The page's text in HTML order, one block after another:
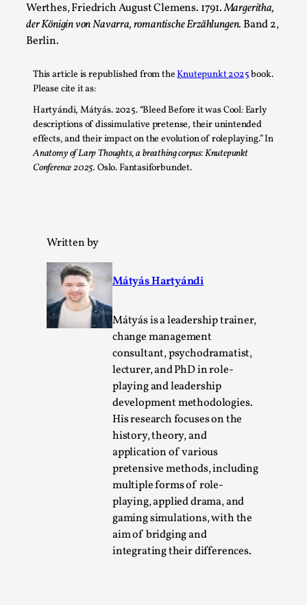
Werthes, Friedrich August Clemens. 1791.Margeritha,
der Königin von Navarra, romantische Erzählungen. Band 2,
Berlin.
This article is republished from theKnutepunkt 2025book.
Please cite it as:
Hartyándi, Mátyás. 2025. “Bleed Before it was Cool: Early
descriptions of dissimulative pretense, their unintended
effects, and their impact on the evolution of roleplaying.” In
Anatomy of Larp Thoughts, a breathing corpus: Knutepunkt
Conference 2025. Oslo. Fantasiforbundet.
Written by
Mátyás Hartyándi
Mátyás is a leadership trainer,
change management
consultant, psychodramatist,
lecturer, and PhD in role-
playing and leadership
development methodologies.
His research focuses on the
history, theory, and
application of various
pretensive methods, including
multiple forms of role-
playing, applied drama, and
gaming simulations, with the
aim of bridging and
integrating their differences.
Games Never Played: or Composting ‘The
Antarcticans’
(2022) describes why she decided to adapt the n...
Read More...
Chronicle: "Daddy, tell me a story?"
By Leandro Godoy2025-09-08
Techniques,
“Daddy, tell me a story? But not that scary one!” My
father kindly let my brothers and I lie down...